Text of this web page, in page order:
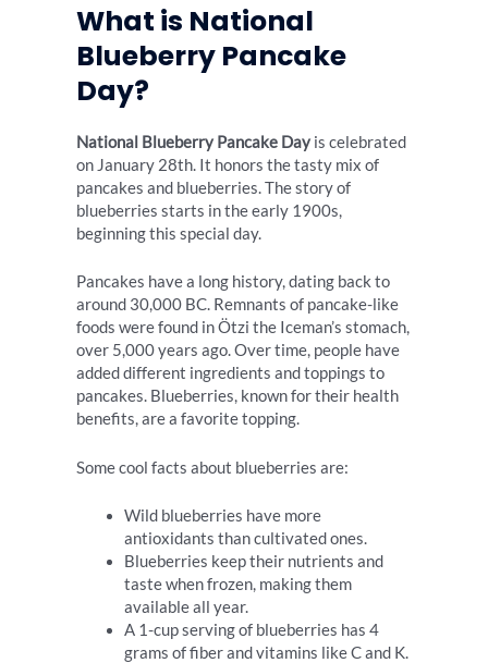
What is National
Blueberry Pancake
Day?
National Blueberry Pancake Day is celebrated
on January 28th. It honors the tasty mix of
pancakes and blueberries. The story of
blueberries starts in the early 1900s,
beginning this special day.
Pancakes have a long history, dating back to
around 30,000 BC. Remnants of pancake-like
foods were found in Ötzi the Iceman’s stomach,
over 5,000 years ago. Over time, people have
added different ingredients and toppings to
pancakes. Blueberries, known for their health
benefits, are a favorite topping.
Some cool facts about blueberries are:
Wild blueberries have more
antioxidants than cultivated ones.
Blueberries keep their nutrients and
taste when frozen, making them
available all year.
A 1-cup serving of blueberries has 4
grams of fiber and vitamins like C and K.